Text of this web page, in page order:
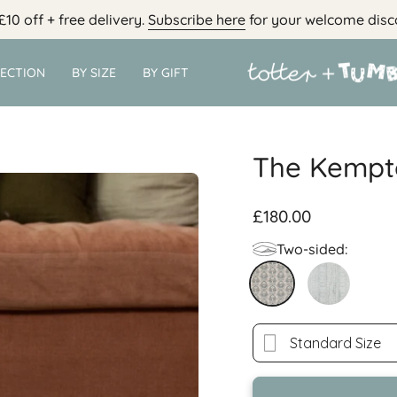
off + free delivery. Subscribe herefor your welcome
BY SIZE BY GIFT
The
£180.00
Two-sided:
kempton brimfield-
std
Standard Size